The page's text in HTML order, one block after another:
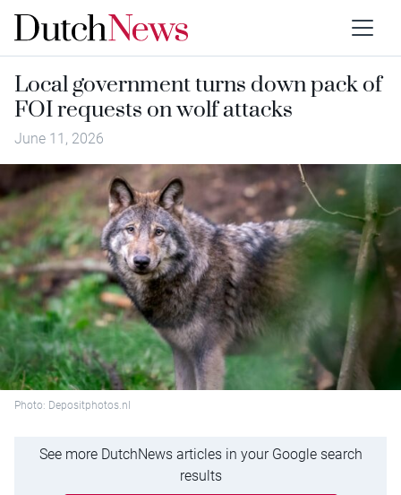
Local government turns down pack of
FOI requests on wolf attacks
June 11, 2026
Photo: Depositphotos.nl
See more DutchNews articles in your Google search
results